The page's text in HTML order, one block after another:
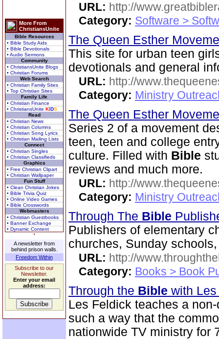
More From
ChristiansUnite
Bible Resources
• Bible Study Aids
• Bible Devotionals
• Audio Sermons
Community
• ChristiansUnite Blogs
• Christian Forums
Web Search
• Christian Family Sites
• Top Christian Sites
Family Life
• Christian Finance
• ChristiansUnite KIDS
Read
• Christian News
• Christian Columns
• Christian Song Lyrics
• Christian Mailing Lists
Connect
• Christian Singles
• Christian Classifieds
Graphics
• Free Christian Clipart
• Christian Wallpaper
Fun Stuff
• Clean Christian Jokes
• Bible Trivia Quiz
• Online Video Games
• Bible Crosswords
Webmasters
• Christian Guestbooks
• Banner Exchange
• Dynamic Content
A newsletter from
behind prison walls.
Freedom Within
Subscribe to our
Newsletter.
Enter your email
address:
URL: http://
Category: Software >
The Queen Esther
This site for urban teen
devotionals and general
URL: http://
Category: Ministry
The Queen Esther
Series 2 of a movement
teen, teen and college
culture. Filled with Bible
reviews and much more.
URL: http://
Category: Ministry
Through The Bible
Publishers of elementary
churches, Sunday
URL: http://
Category: Books > Book
Through the Bible with
Les Feldick teaches a
such a way that the
nationwide TV ministry for